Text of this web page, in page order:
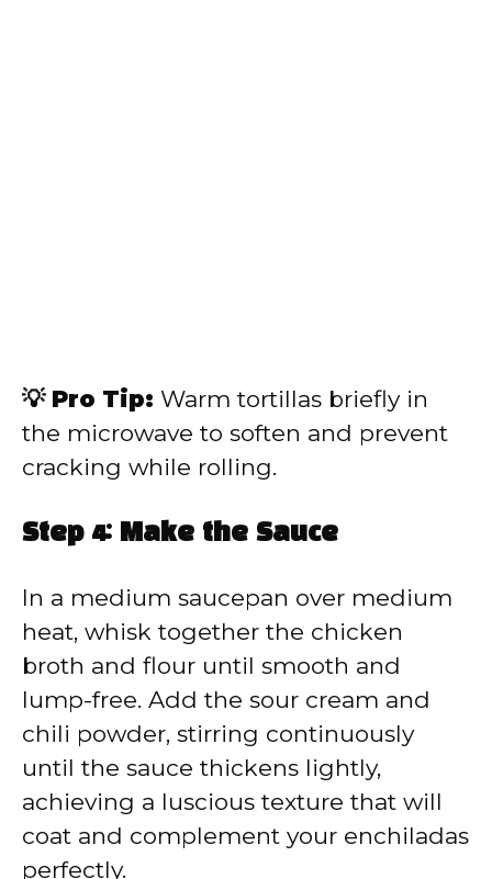
💡 Pro Tip: Warm tortillas briefly in
the microwave to soften and prevent
cracking while rolling.
Step 4: Make the Sauce
In a medium saucepan over medium
heat, whisk together the chicken
broth and flour until smooth and
lump-free. Add the sour cream and
chili powder, stirring continuously
until the sauce thickens lightly,
achieving a luscious texture that will
coat and complement your enchiladas
perfectly.